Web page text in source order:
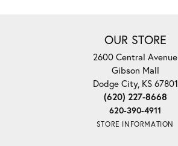
OUR STORE
2600 Central Avenue
Gibson Mall
Dodge City, KS 67801
(620) 227-8668
620-390-4911
STORE INFORMATION